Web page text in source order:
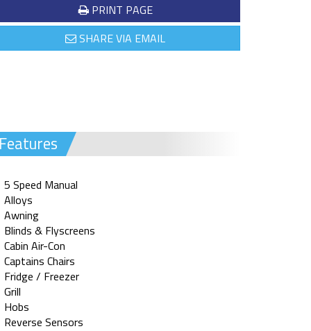
PRINT PAGE
SHARE VIA EMAIL
Features
5 Speed Manual
Alloys
Awning
Blinds & Flyscreens
Cabin Air-Con
Captains Chairs
Fridge / Freezer
Grill
Hobs
Reverse Sensors